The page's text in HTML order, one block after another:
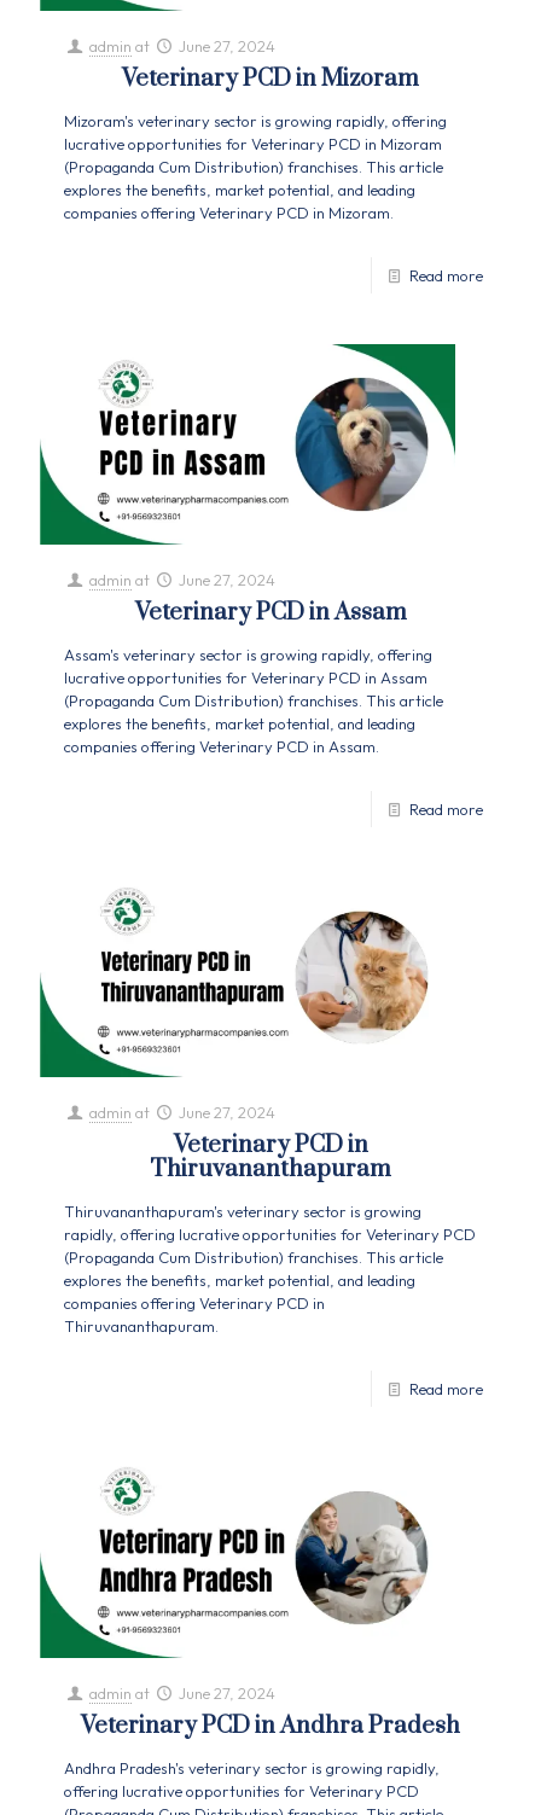
admin at June 27, 2024
Veterinary PCD in Mizoram
Mizoram's veterinary sector is growing rapidly, offering
lucrative opportunities for Veterinary PCD in Mizoram
(Propaganda Cum Distribution) franchises. This article
explores the benefits, market potential, and leading
companies offering Veterinary PCD in Mizoram.
Read more
admin at June 27, 2024
Veterinary PCD in Assam
Assam's veterinary sector is growing rapidly, offering
lucrative opportunities for Veterinary PCD in Assam
(Propaganda Cum Distribution) franchises. This article
explores the benefits, market potential, and leading
companies offering Veterinary PCD in Assam.
Read more
admin at June 27, 2024
Veterinary PCD in
Thiruvananthapuram
Thiruvananthapuram's veterinary sector is growing
rapidly, offering lucrative opportunities for Veterinary PCD
(Propaganda Cum Distribution) franchises. This article
explores the benefits, market potential, and leading
companies offering Veterinary PCD in
Thiruvananthapuram.
Read more
admin at June 27, 2024
Veterinary PCD in Andhra Pradesh
Andhra Pradesh's veterinary sector is growing rapidly,
offering lucrative opportunities for Veterinary PCD